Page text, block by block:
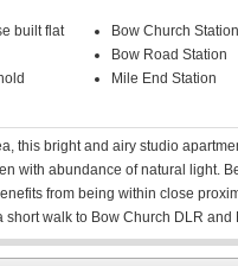
built flat
Bow Church Station
Bow Road Station
Mile End Station
this bright and airy studio
with abundance of natural light.
from being within close
walk to Bow Church DLR and